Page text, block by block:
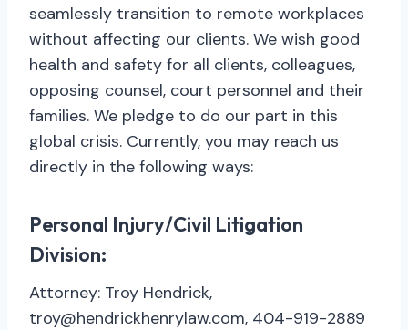
seamlessly transition to remote workplaces
without affecting our clients. We wish good
health and safety for all clients, colleagues,
opposing counsel, court personnel and their
families. We pledge to do our part in this
global crisis. Currently, you may reach us
directly in the following ways:
Personal Injury/Civil Litigation
Division:
Attorney: Troy Hendrick,
troy@hendrickhenrylaw.com, 404-919-2889